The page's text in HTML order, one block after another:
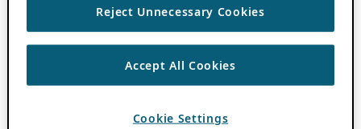
Reject Unnecessary Cookies
Accept All Cookies
Cookie Settings